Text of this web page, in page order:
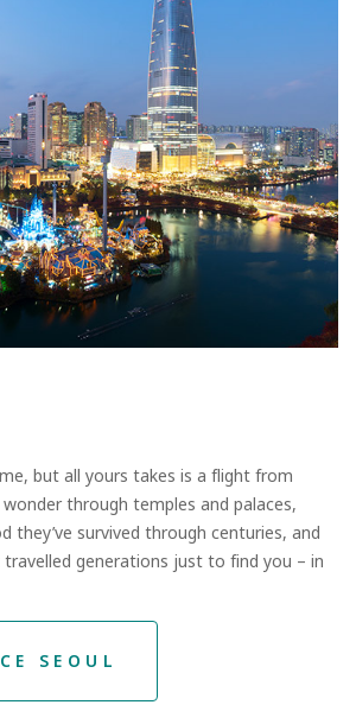
but all yours takes is a flight from
wonder through temples and palaces,
they’ve survived through centuries, and
generations just to find you – in
SEOUL